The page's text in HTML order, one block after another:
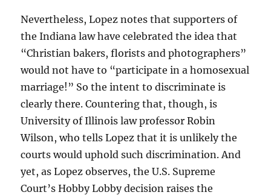
Nevertheless, Lopez notes that supporters of
the Indiana law have celebrated the idea that
“Christian bakers, florists and photographers”
would not have to “participate in a homosexual
marriage!” So the intent to discriminate is
clearly there. Countering that, though, is
University of Illinois law professor Robin
Wilson, who tells Lopez that it is unlikely the
courts would uphold such discrimination. And
yet, as Lopez observes, the U.S. Supreme
Court’s Hobby Lobby decision raises the